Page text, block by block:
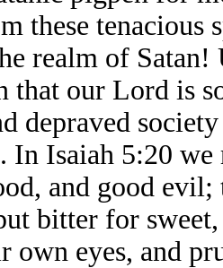
these
realm of
that our Lord is
depraved
In Isaiah 5:20
and good
bitter for
own eyes, and